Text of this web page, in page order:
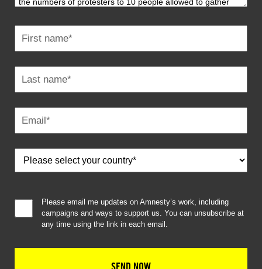
Please email me updates on Amnesty’s work, including
campaigns and ways to support us. You can unsubscribe at
any time using the link in each email.
SEND NOW